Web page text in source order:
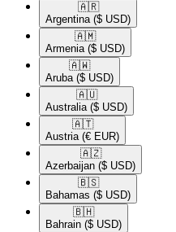
🇦🇷​
Argentina ($ USD)
🇦🇲​
Armenia ($ USD)
🇦🇼​
Aruba ($ USD)
🇦🇺​
Australia ($ USD)
🇦🇹​
Austria (€ EUR)
🇦🇿​
Azerbaijan ($ USD)
🇧🇸​
Bahamas ($ USD)
🇧🇭​
Bahrain ($ USD)